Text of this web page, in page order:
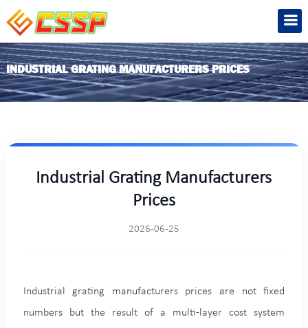
INDUSTRIAL GRATING MANUFACTURERS PRICES
Industrial Grating Manufacturers
Prices
2026-06-25
Industrial grating manufacturers prices are not fixed
numbers but the result of a multi-layer cost system